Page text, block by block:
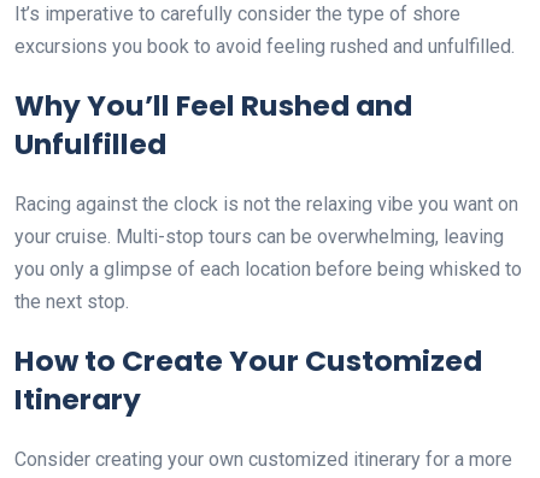
It’s imperative to carefully consider the type of shore
excursions you book to avoid feeling rushed and unfulfilled.
Why You’ll Feel Rushed and
Unfulfilled
Racing against the clock is not the relaxing vibe you want on
your cruise. Multi-stop tours can be overwhelming, leaving
you only a glimpse of each location before being whisked to
the next stop.
How to Create Your Customized
Itinerary
Consider creating your own customized itinerary for a more